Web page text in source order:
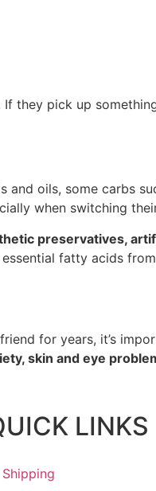
they pick up
oils, some carbs
when switching
preservatives,
fatty acids
for years, it’s
skin and eye
LINKS
Shipping